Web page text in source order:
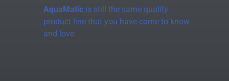
AquaMaticis still the same quality
product line that you have come to know
and love.